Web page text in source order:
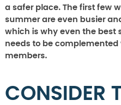
a safer place. The first few
summer are even busier
which is why even the best
needs to be
members.
CONSIDER